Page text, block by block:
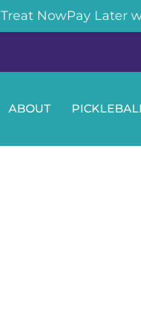
ABOUT
Treat NowPay Later